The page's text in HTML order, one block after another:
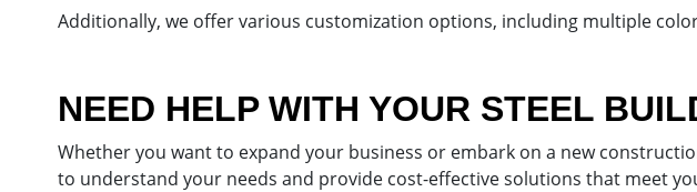
Additionally, we offer various customization options, including multiple
NEED HELP WITH YOUR STEEL
Whether you want to expand your business or embark on a new
to understand your needs and provide cost-effective solutions that meet